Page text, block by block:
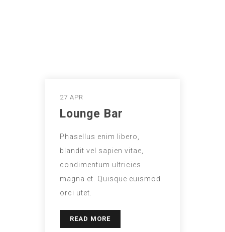
27 APR
Lounge Bar
Phasellus enim libero,
blandit vel sapien vitae,
condimentum ultricies
magna et. Quisque euismod
orci utet.
READ MORE